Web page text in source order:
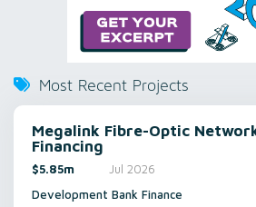
Most Recent Projects
Megalink Fibre-Optic Network
Financing
$5.85m
Jul 2026
Development Bank Finance